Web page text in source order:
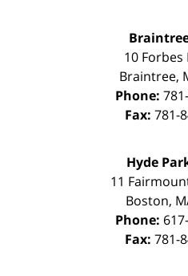
10 Forbes
Braintree,
Phone:
Fax: 781-
Hyde
11
Boston,
Phone:
Fax: 781-